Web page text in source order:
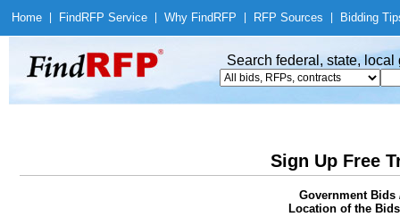
Home Find RFP Service Why Find RFP RFP Sources Bidding
Search federal, state,
Sign Up Free
Government Bids
Location of the